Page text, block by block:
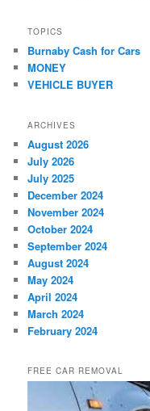
TOPICS
Burnaby Cash for Cars
MONEY
VEHICLE BUYER
ARCHIVES
August 2026
July 2026
July 2025
December 2024
November 2024
October 2024
September 2024
August 2024
May 2024
April 2024
March 2024
February 2024
FREE CAR REMOVAL